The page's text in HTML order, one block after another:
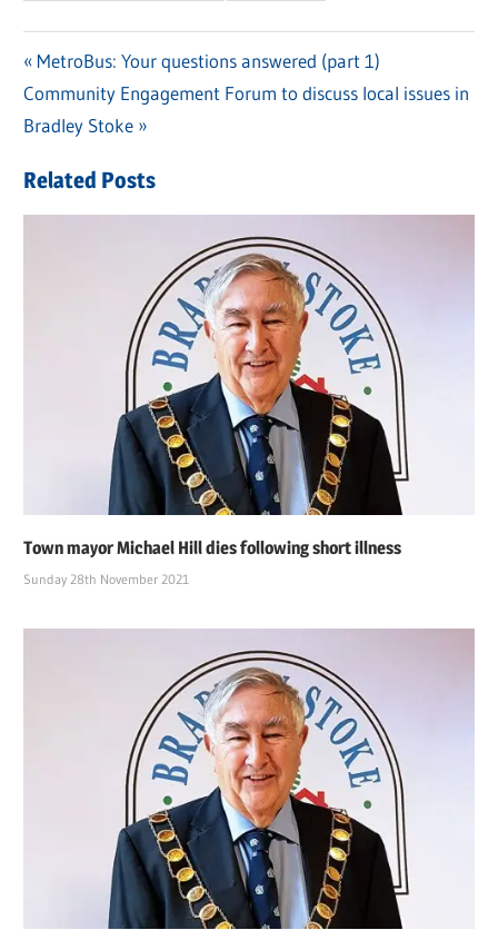
Post
navigation
Previous
Post:
MetroBus: Your questions answered (part 1)
Next
Post:
Community Engagement Forum to discuss local issues in
Bradley Stoke
Related Posts
Town mayor Michael Hill dies following short illness
Sunday 28th November 2021